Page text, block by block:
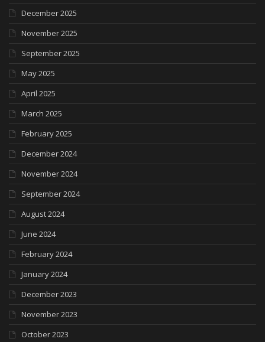
December 2025
November 2025
September 2025
May 2025
April 2025
March 2025
February 2025
December 2024
November 2024
September 2024
August 2024
June 2024
February 2024
January 2024
December 2023
November 2023
October 2023